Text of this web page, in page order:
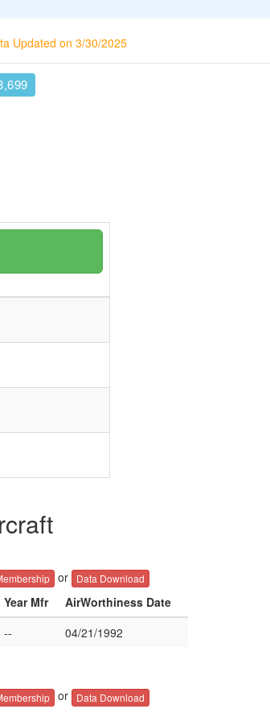
Updated on 3/30/2025
or Data Download
Year Mfr
AirWorthiness Date
-- 04/21/1992
or Data Download